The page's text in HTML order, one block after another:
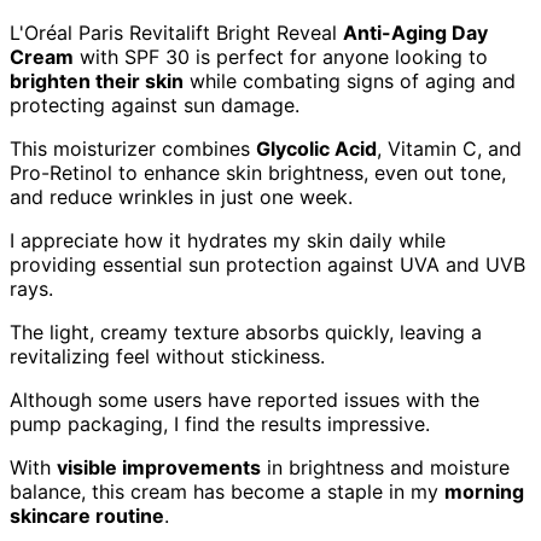
L'Oréal Paris Revitalift Bright Reveal Anti-Aging Day
Cream with SPF 30 is perfect for anyone looking to
brighten their skin while combating signs of aging and
protecting against sun damage.
This moisturizer combines Glycolic Acid, Vitamin C, and
Pro-Retinol to enhance skin brightness, even out tone,
and reduce wrinkles in just one week.
I appreciate how it hydrates my skin daily while
providing essential sun protection against UVA and UVB
rays.
The light, creamy texture absorbs quickly, leaving a
revitalizing feel without stickiness.
Although some users have reported issues with the
pump packaging, I find the results impressive.
With visible improvements in brightness and moisture
balance, this cream has become a staple in my morning
skincare routine.